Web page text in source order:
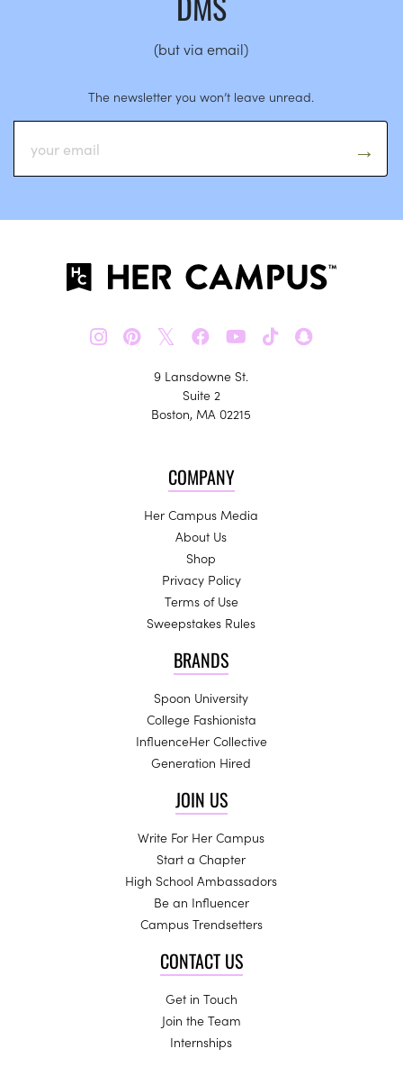
(but via email)
The newsletter you won’t leave unread.
𝕏
9 Lansdowne St.
Suite 2
Boston, MA 02215
COMPANY
Her Campus Media
About Us
Shop
Privacy Policy
Terms of Use
Sweepstakes Rules
BRANDS
Spoon University
College Fashionista
InfluenceHer Collective
Generation Hired
JOIN US
Write For Her Campus
Start a Chapter
High School Ambassadors
Be an Influencer
Campus Trendsetters
CONTACT US
Get in Touch
Join the Team
Internships